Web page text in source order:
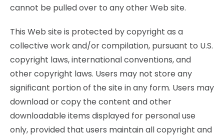
cannot be pulled over to any other Web site.
This Web site is protected by copyright as a
collective work and/or compilation, pursuant to U.S.
copyright laws, international conventions, and
other copyright laws. Users may not store any
significant portion of the site in any form. Users may
download or copy the content and other
downloadable items displayed for personal use
only, provided that users maintain all copyright and